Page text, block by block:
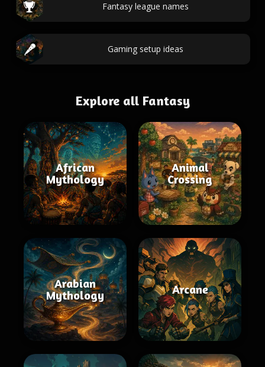
Fantasy league names
Gaming setup ideas
Explore all Fantasy
African
Mythology
Animal
Crossing
Arabian
Mythology
Arcane